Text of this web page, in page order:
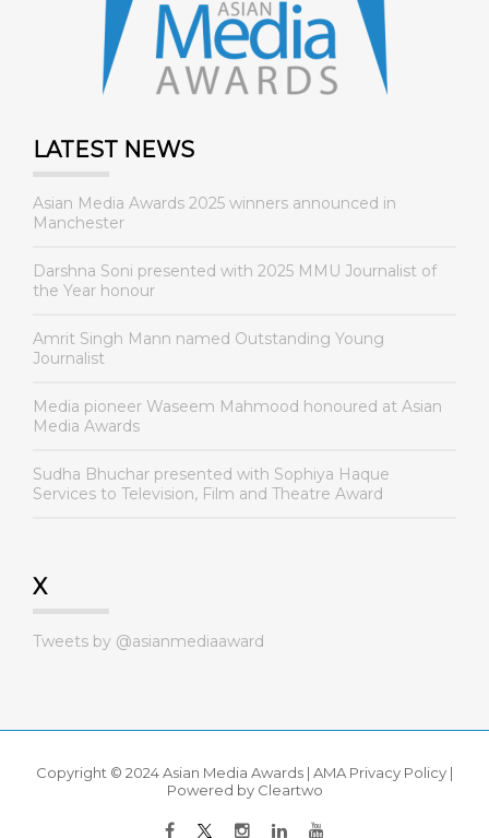
LATEST NEWS
Asian Media Awards 2025 winners announced in
Manchester
Darshna Soni presented with 2025 MMU Journalist of
the Year honour
Amrit Singh Mann named Outstanding Young
Journalist
Media pioneer Waseem Mahmood honoured at Asian
Media Awards
Sudha Bhuchar presented with Sophiya Haque
Services to Television, Film and Theatre Award
X
Tweets by @asianmediaaward
Copyright © 2024 Asian Media Awards | AMA Privacy Policy |
Powered by Cleartwo